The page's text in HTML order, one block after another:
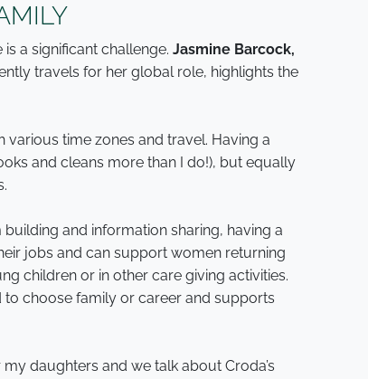
a significant challenge.Jasmine Barcock,
travels for her global role, highlights the
various time zones and travel. Having a
and cleans more than I do!), but equally
and information sharing, having a
jobs and can support women returning
children or in other care giving activities.
to choose family or career and supports
daughters and we talk about Croda’s